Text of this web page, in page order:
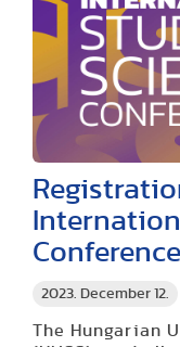
2023. December 12.
Conference
The Hungarian